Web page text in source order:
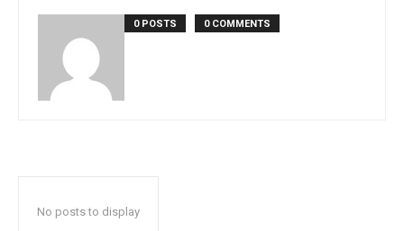
0 POSTS 0 COMMENTS
No posts to display